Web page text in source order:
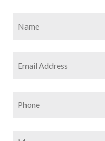
Address *